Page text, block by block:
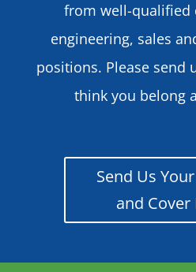
from well-qualified
engineering, sales
positions. Please send
think you belong
Send Us
and Cover